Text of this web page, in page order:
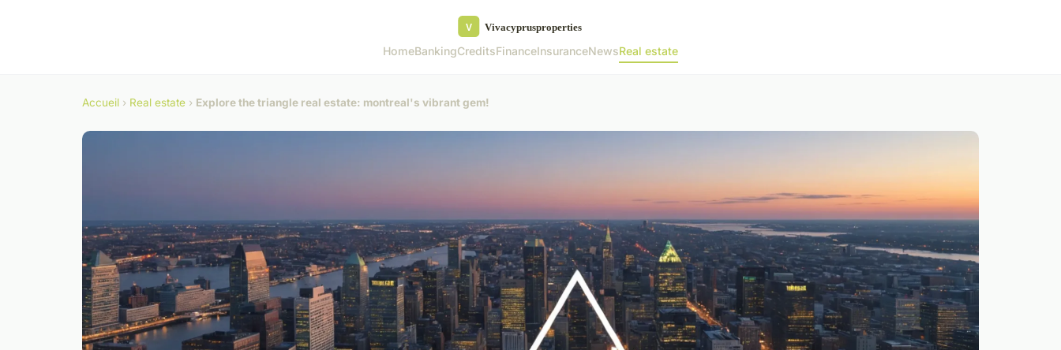
HomeBankingCreditsFinanceInsuranceNewsReal estate
Accueil › Real estate › Explore the triangle real estate: montreal's vibrant gem!